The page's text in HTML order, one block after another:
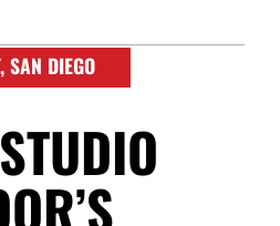
,SAN DIEGO